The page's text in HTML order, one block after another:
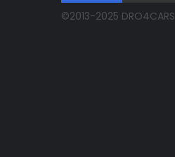
©2013-2025 DRO4CARS